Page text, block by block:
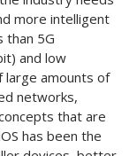
more intelligent
than 5G
and low
large amounts of
networks,
that are
has been the